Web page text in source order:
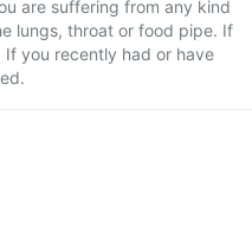
are suffering from any kind
lungs, throat or food pipe. If
you recently had or have